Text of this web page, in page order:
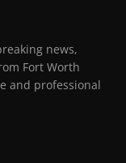
news,
Fort Worth
and professional